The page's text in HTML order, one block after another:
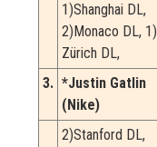
1)Shanghai DL,
2)Monaco DL, 1)
Zürich DL,
3. *Justin Gatlin
(Nike)
2)Stanford DL,